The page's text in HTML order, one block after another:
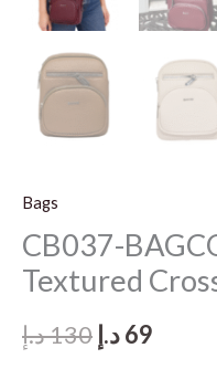
Bags
CB037-
Textured
130د.إ
Original
69د.إ